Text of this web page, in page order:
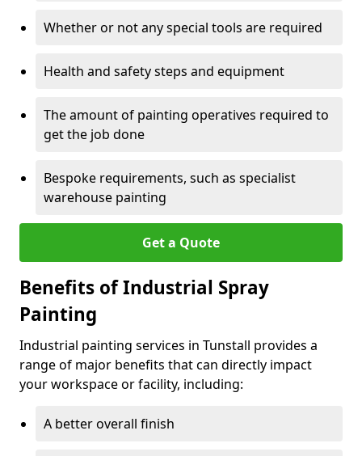
Whether or not any special tools are required
Health and safety steps and equipment
The amount of painting operatives required to
get the job done
Bespoke requirements, such as specialist
warehouse painting
Get a Quote
Benefits of Industrial Spray
Painting
Industrial painting services in Tunstall provides a
range of major benefits that can directly impact
your workspace or facility, including:
A better overall finish